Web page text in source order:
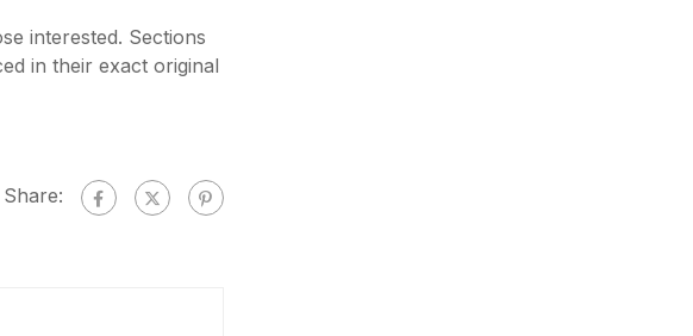
interested. Sections
in their exact original
Share: